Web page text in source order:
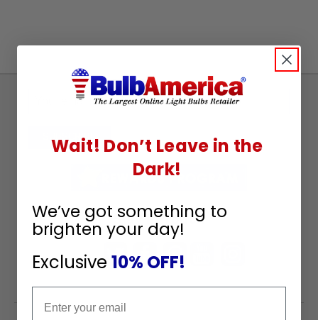
Receive
SUBSCRIBE
Stay in Touch
Wait! Don’t Leave in the
Dark!
We’ve got something to
brighten your day!
Exclusive 10% OFF!